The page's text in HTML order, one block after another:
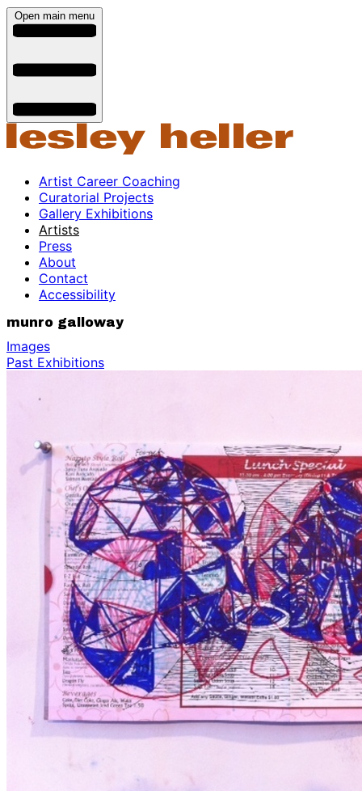
Open main menu
Artist Career Coaching
Curatorial Projects
Gallery Exhibitions
Artists
Press
About
Contact
Accessibility
munro galloway
Images
Past Exhibitions